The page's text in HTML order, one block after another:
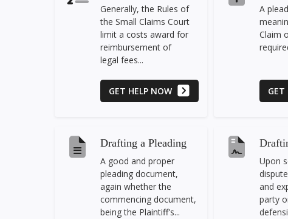
Generally, the Rules of
the Small Claims Court
limit a costs award for
reimbursement of
legal fees...
GET HELP NOW
A
Claim
GET
Drafting a Pleading
A good and proper
pleading document,
again whether the
commencing document,
being the Plaintiff's...
Upon
and
party